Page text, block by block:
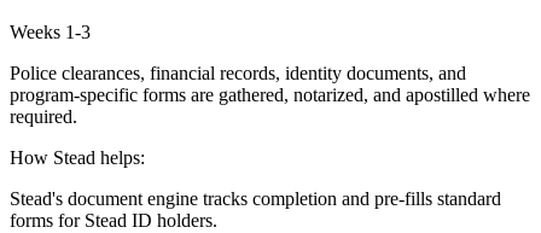
Weeks 1-3
Police clearances, financial records, identity documents, and
program-specific forms are gathered, notarized, and apostilled where
required.
How Stead helps:
Stead's document engine tracks completion and pre-fills standard
forms for Stead ID holders.